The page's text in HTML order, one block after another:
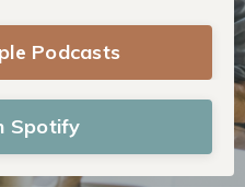
Podcasts
Spotify